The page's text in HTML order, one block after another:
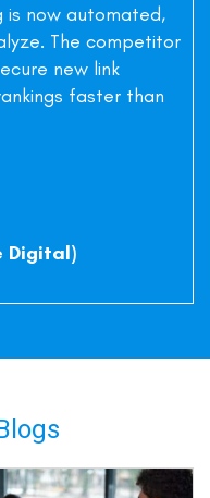
now automated,
The competitor
new link
faster than